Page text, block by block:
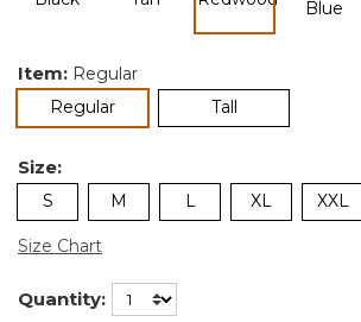
Item: Regular
Regularselected Tall
Size:
S M L XL XXL
Size Chart
Quantity: